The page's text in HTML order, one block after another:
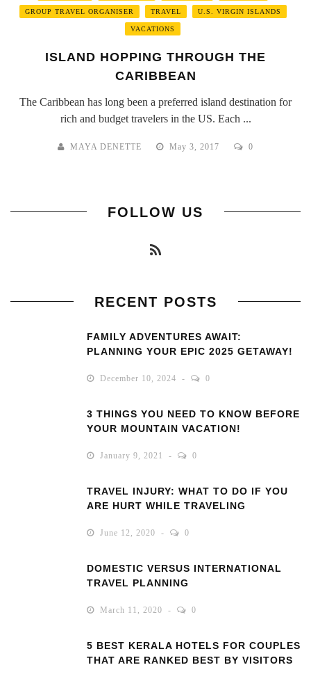
GROUP TRAVEL ORGANISER TRAVEL U.S. VIRGIN ISLANDS
VACATIONS
ISLAND HOPPING THROUGH THE
CARIBBEAN
The Caribbean has long been a preferred island destination for
rich and budget travelers in the US. Each ...
MAYA DENETTE May 3, 2017 0
FOLLOW US
RECENT POSTS
FAMILY ADVENTURES AWAIT:
PLANNING YOUR EPIC 2025 GETAWAY!
December 10, 2024 0
3 THINGS YOU NEED TO KNOW BEFORE
YOUR MOUNTAIN VACATION!
January 9, 2021 0
TRAVEL INJURY: WHAT TO DO IF YOU
ARE HURT WHILE TRAVELING
June 12, 2020 0
DOMESTIC VERSUS INTERNATIONAL
TRAVEL PLANNING
March 11, 2020 0
5 BEST KERALA HOTELS FOR COUPLES
THAT ARE RANKED BEST BY VISITORS